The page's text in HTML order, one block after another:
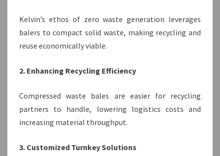
Kelvin’s ethos of zero waste generation leverages
balers to compact solid waste, making recycling and
reuse economically viable.
2. Enhancing Recycling Efficiency
Compressed waste bales are easier for recycling
partners to handle, lowering logistics costs and
increasing material throughput.
3. Customized Turnkey Solutions